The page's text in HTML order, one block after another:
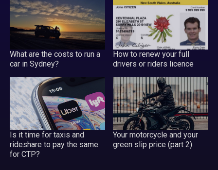
What are the costs to run a
car in Sydney?
How to renew your full
drivers or riders licence
Is it time for taxis and
rideshare to pay the same
for CTP?
Your motorcycle and your
green slip price (part 2)